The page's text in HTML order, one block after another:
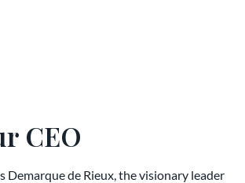
CEO
Demarque de Rieux, the visionary leader